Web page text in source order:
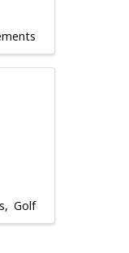
Golf